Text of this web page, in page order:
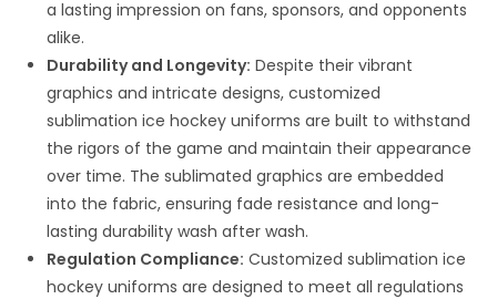
a lasting impression on fans, sponsors, and opponents
alike.
Durability and Longevity: Despite their vibrant
graphics and intricate designs, customized
sublimation ice hockey uniforms are built to withstand
the rigors of the game and maintain their appearance
over time. The sublimated graphics are embedded
into the fabric, ensuring fade resistance and long-
lasting durability wash after wash.
Regulation Compliance: Customized sublimation ice
hockey uniforms are designed to meet all regulations